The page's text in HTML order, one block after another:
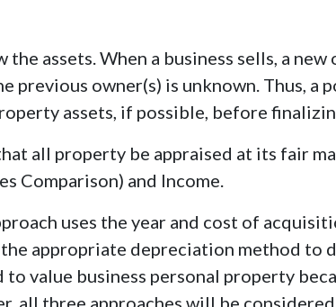
assets. When a business sells, a
previous owner(s) is unknown. Thus, a
assets, if possible, before
all property be appraised at its fair
Comparison) and Income.
uses the year and cost of
appropriate depreciation method to
value business personal property
all three approaches will be considered.